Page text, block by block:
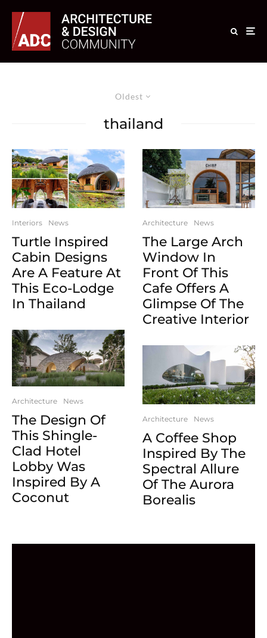
Oldest
thailand
Interiors News
Turtle Inspired
Cabin Designs
Are A Feature At
This Eco-Lodge
In Thailand
Architecture News
The Design Of
This Shingle-
Clad Hotel
Lobby Was
Inspired By A
Coconut
Architecture News
The Large Arch
Window In
Front Of This
Cafe Offers A
Glimpse Of The
Creative Interior
Architecture News
A Coffee Shop
Inspired By The
Spectral Allure
Of The Aurora
Borealis